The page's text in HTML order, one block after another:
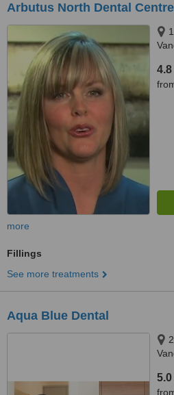
Arbutus North Dental Centre
4.8
more
Fillings
See more treatments
Aqua Blue Dental
5.0